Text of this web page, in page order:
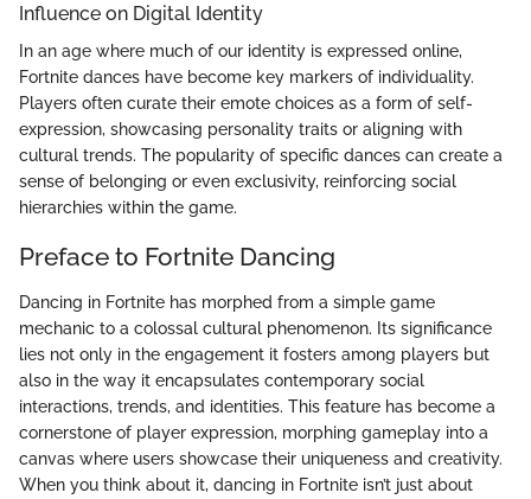
Influence on Digital Identity
In an age where much of our identity is expressed online,
Fortnite dances have become key markers of individuality.
Players often curate their emote choices as a form of self-
expression, showcasing personality traits or aligning with
cultural trends. The popularity of specific dances can create a
sense of belonging or even exclusivity, reinforcing social
hierarchies within the game.
Preface to Fortnite Dancing
Dancing in Fortnite has morphed from a simple game
mechanic to a colossal cultural phenomenon. Its significance
lies not only in the engagement it fosters among players but
also in the way it encapsulates contemporary social
interactions, trends, and identities. This feature has become a
cornerstone of player expression, morphing gameplay into a
canvas where users showcase their uniqueness and creativity.
When you think about it, dancing in Fortnite isn’t just about